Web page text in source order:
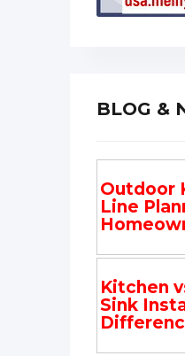
BLOG &
Outdoor
Line
Kitchen
Sink